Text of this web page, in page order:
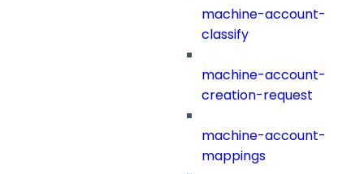
machine-account-
classify
machine-account-
creation-request
machine-account-
mappings